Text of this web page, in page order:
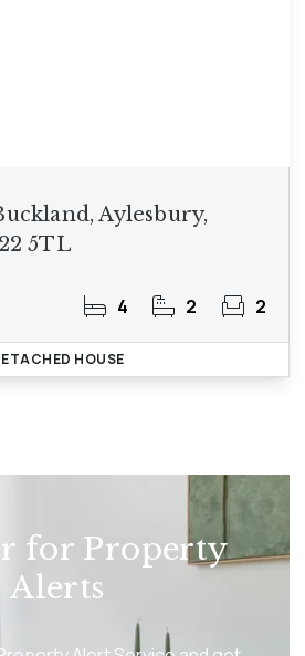
Aylesbury,
5TL
4 2 2
HOUSE
for Property
Alerts